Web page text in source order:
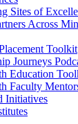
Sites of
Across
Toolkit
Journeys
Education
Faculty
Initiatives